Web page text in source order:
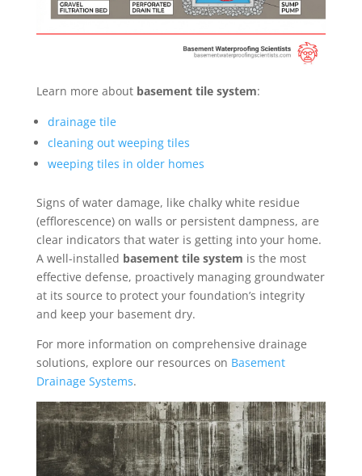
Learn more about basement tile system:
drainage tile
cleaning out weeping tiles
weeping tiles in older homes
Signs of water damage, like chalky white residue
(efflorescence) on walls or persistent dampness, are
clear indicators that water is getting into your home.
A well-installed basement tile system is the most
effective defense, proactively managing groundwater
at its source to protect your foundation’s integrity
and keep your basement dry.
For more information on comprehensive drainage
solutions, explore our resources on Basement
Drainage Systems.